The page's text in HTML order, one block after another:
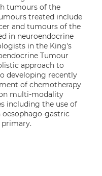
tumours of the
treated include
and tumours of the
in neuroendocrine
in the King's
Tumour
approach to
developing recently
of chemotherapy
multi-modality
including the use of
oesophago-gastric
primary.